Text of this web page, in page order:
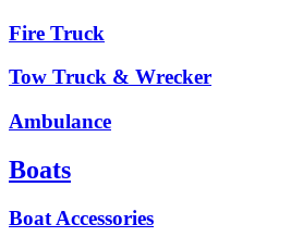
Fire Truck
Tow Truck & Wrecker
Ambulance
Boats
Boat Accessories